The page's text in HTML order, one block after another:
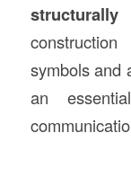
symbols and
an